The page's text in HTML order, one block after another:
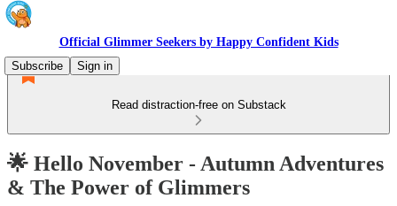
Official Glimmer Seekers by Happy Confident Kids
Subscribe
Sign in
Read distraction-free on Substack
🌟 Hello November - Autumn Adventures
& The Power of Glimmers